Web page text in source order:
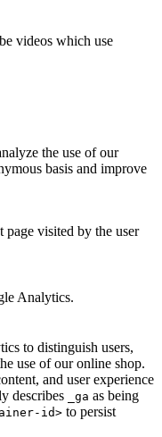
videos which use
the use of our
basis and improve
page visited by the user
Analytics.
to distinguish users,
use of our online shop.
and user experience
describes
_ga as being
id> to persist